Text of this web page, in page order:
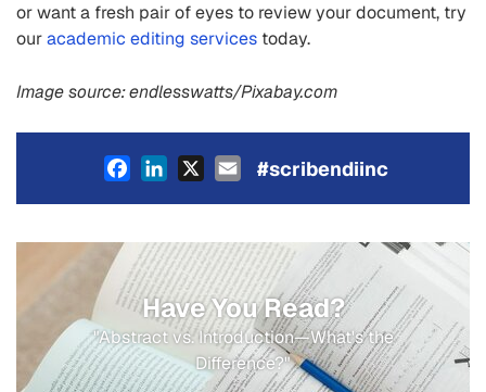
or want a fresh pair of eyes to review your document, try
ouracademic editing services today.
Image source: endlesswatts/Pixabay.com
Facebook
LinkedIn
X Email
#scribendiinc
Have You Read?
"Abstract vs. Introduction—What's the
Difference?"